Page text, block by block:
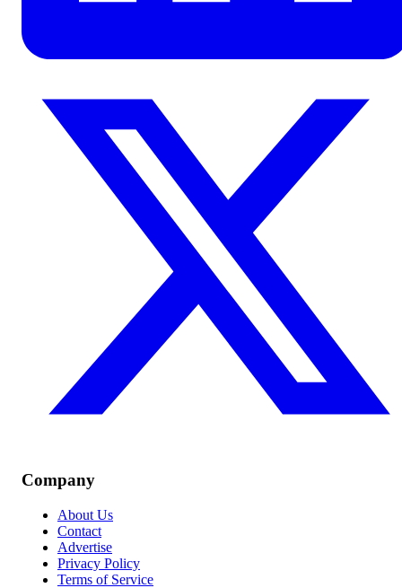
Company
About Us
Contact
Advertise
Privacy Policy
Terms of Service